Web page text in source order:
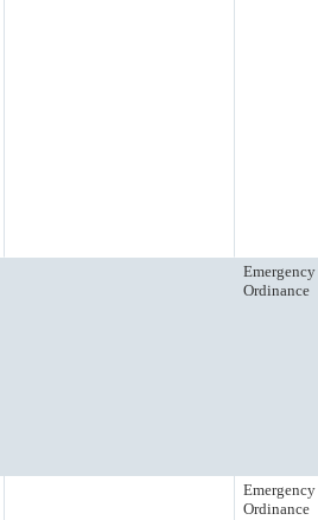
Emergency
Ordinance
Emergency
Ordinance